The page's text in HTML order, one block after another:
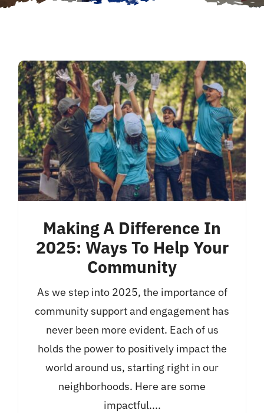
Making A Difference In
2025: Ways To Help Your
Community
As we step into 2025, the importance of
community support and engagement has
never been more evident. Each of us
holds the power to positively impact the
world around us, starting right in our
neighborhoods. Here are some
impactful....